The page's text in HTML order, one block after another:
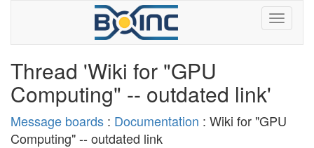
Thread 'Wiki for "GPU
Computing" -- outdated link'
Message boards : Documentation : Wiki for "GPU
Computing" -- outdated link